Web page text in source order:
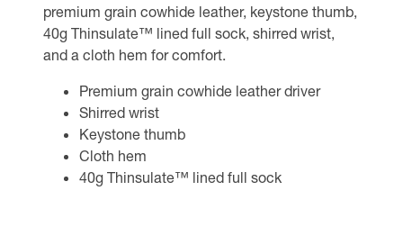
premium grain cowhide leather, keystone thumb,
40g Thinsulate™ lined full sock, shirred wrist,
and a cloth hem for comfort.
Premium grain cowhide leather driver
Shirred wrist
Keystone thumb
Cloth hem
40g Thinsulate™ lined full sock